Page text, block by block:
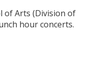
of Arts (Division of
hour concerts.